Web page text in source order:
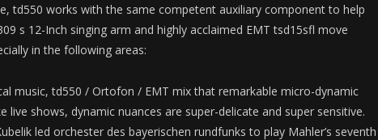
td550 works with the same competent auxiliary component to help
s 12-Inch singing arm and highly acclaimed EMT tsd15sfl move
in the following areas:
music, td550 / Ortofon / EMT mix that remarkable micro-dynamic
live shows, dynamic nuances are super-delicate and super sensitive.
led orchester des bayerischen rundfunks to play Mahler’s seventh